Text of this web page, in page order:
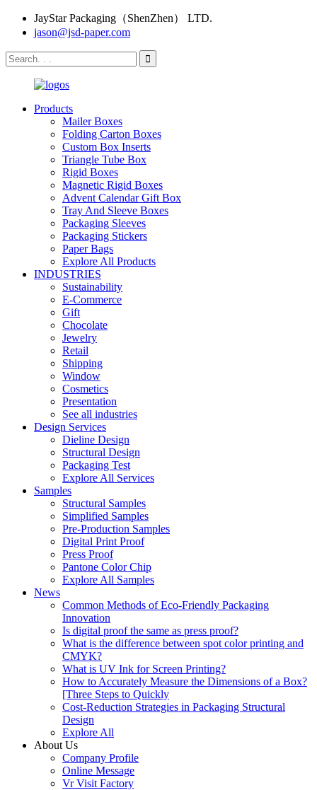
JayStar Packaging（ShenZhen） LTD.
jason@jsd-paper.com
Products
Mailer Boxes
Folding Carton Boxes
Custom Box Inserts
Triangle Tube Box
Rigid Boxes
Magnetic Rigid Boxes
Advent Calendar Gift Box
Tray And Sleeve Boxes
Packaging Sleeves
Packaging Stickers
Paper Bags
Explore All Products
INDUSTRIES
Sustainability
E-Commerce
Gift
Chocolate
Jewelry
Retail
Shipping
Window
Cosmetics
Presentation
See all industries
Design Services
Dieline Design
Structural Design
Packaging Test
Explore All Services
Samples
Structural Samples
Simplified Samples
Pre-Production Samples
Digital Print Proof
Press Proof
Pantone Color Chip
Explore All Samples
News
Common Methods of Eco-Friendly Packaging
Innovation
Is digital proof the same as press proof?
What is the difference between spot color printing and
CMYK?
What is UV Ink for Screen Printing?
How to Accurately Measure the Dimensions of a Box?
[Three Steps to Quickly
Cost-Reduction Strategies in Packaging Structural
Design
Explore All
About Us
Company Profile
Online Message
Vr Visit Factory